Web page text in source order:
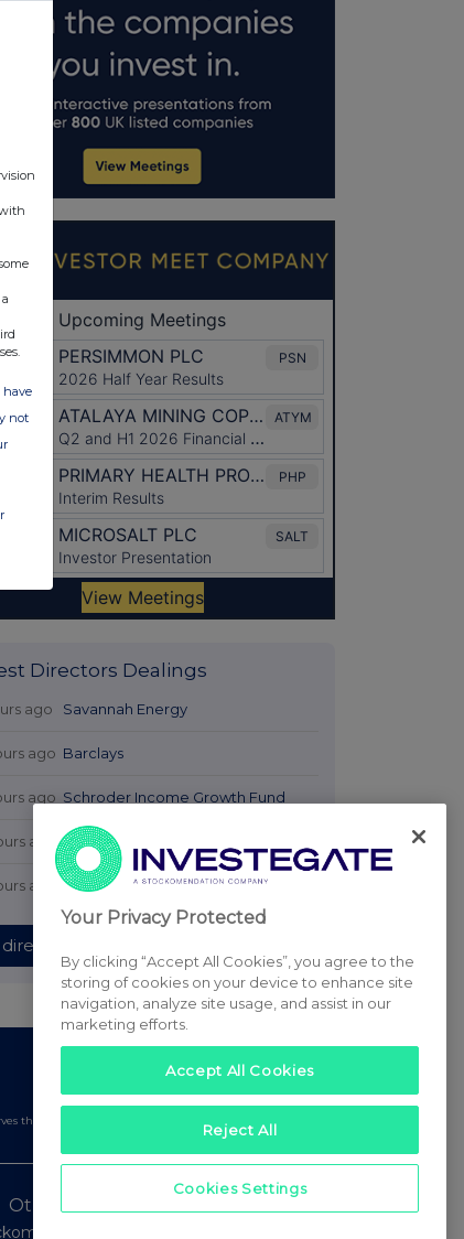
Directors Dealings
ago Savannah Energy
ago Barclays
ago Schroder Income Growth Fund
ago Fuller Smith & Turner
ago Land Securities Group
dealings today
the right to publish a filtered set of announcements.
Other Stockomendation sites
have
not
Your Privacy Protected
By clicking “Accept All Cookies”, you agree to the
storing of cookies on your device to enhance site
navigation, analyze site usage, and assist in our
marketing efforts.
Accept All Cookies
Reject All
Cookies Settings